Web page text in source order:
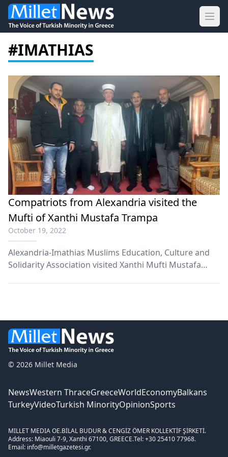
#IMATHIAS
Compatriots from Alexandria visited the
Mufti of Xanthi Mustafa Trampa
October 19, 2022
Alexandria-Imathias Muslims Education, Culture and
Solidarity Association visited Xanthi Mufti Mustafa
© 2026 Millet Media
NewsWestern ThraceGreeceWorldEconomyBalkans
TurkeyVideoTurkish MinorityOpinionSports
MILLET MEDIA OE.BİLAL BUDUR & CENGİZ ÖMER KOLLEKTİF ŞİRKETİ.
Address: Miaouli 7-9, Xanthi 67100, GREECE.Tel: +30 25410 77968.
Email: info@milletgazetesi.gr.